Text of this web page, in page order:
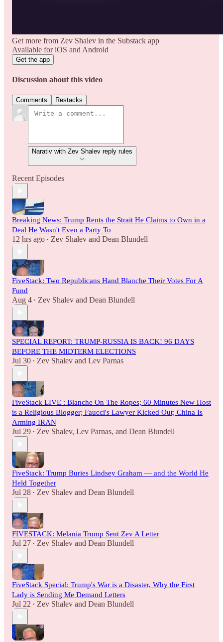
Get more from Zev Shalev in the Substack app
Available for iOS and Android
Get the app
Discussion about this video
Comments Restacks
Narativ with Zev Shalev reply rules
Recent Episodes
Breaking News: Trump Rents the Strait He Claims to Own in a
Deal He Wasn't Even a Party To
12 hrs ago • Zev Shalev and Dean Blundell
FiveStack: Two Republicans Hand Blanche Their Votes For A
Fund
Aug 4 • Zev Shalev and Dean Blundell
SPECIAL REPORT: TRUMP-RUSSIA IS BACK! 96 DAYS
BEFORE THE MIDTERM ELECTIONS
Jul 30 • Zev Shalev and Lev Parnas
FiveStack LIVE : Blanche On The Ropes; 60 Minutes New Host
is a Religious Blogger; Faucci's Lawyer Kicked Out; China Is
Arming IRAN
Jul 29 • Zev Shalev, Lev Parnas, and Dean Blundell
FiveStack: Trump Buries Lindsey Graham — and the World He
Held Together
Jul 28 • Zev Shalev and Dean Blundell
FIVESTACK: Melania Trump Sent Zev A Letter
Jul 27 • Zev Shalev and Dean Blundell
FiveStack Special: Trump's War is a Disaster, Why the First
Lady is Sending Me Demand Letters
Jul 22 • Zev Shalev and Dean Blundell